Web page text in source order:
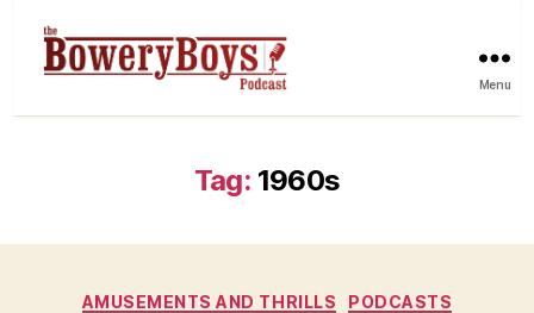
Menu
Tag: 1960s
Categories
AMUSEMENTS AND THRILLS
PODCASTS